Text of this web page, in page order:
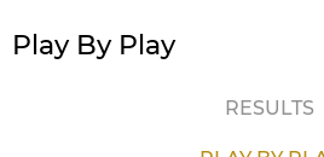
Play By Play
RESULTS